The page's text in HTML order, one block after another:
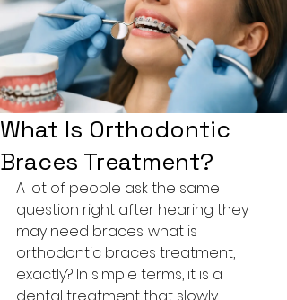
What Is Orthodontic
Braces Treatment?
A lot of people ask the same
question right after hearing they
may need braces: what is
orthodontic braces treatment,
exactly? In simple terms, it is a